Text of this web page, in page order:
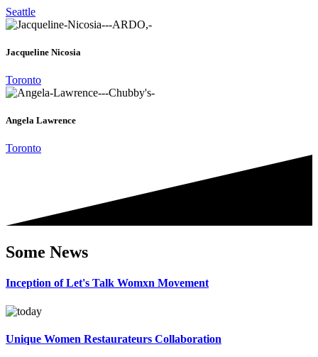
Seattle
Jacqueline Nicosia
Toronto
Angela Lawrence
Toronto
Some News
Inception of Let's Talk Womxn Movement
Unique Women Restaurateurs Collaboration